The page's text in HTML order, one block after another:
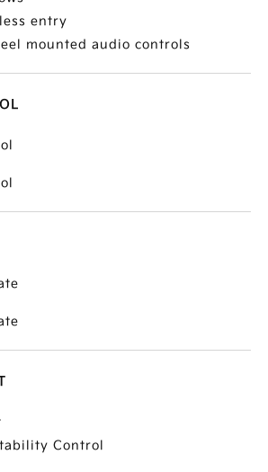
entry
mounted audio controls
Control